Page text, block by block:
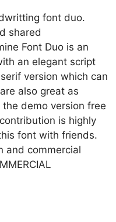
font duo.
shared
Font Duo is an
an elegant script
version which can
also great as
demo version free
is highly
font with friends.
and commercial